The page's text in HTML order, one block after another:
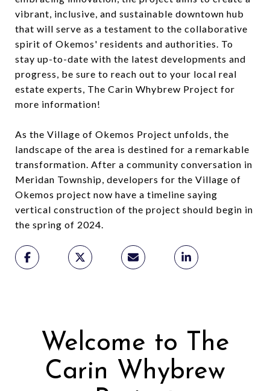
vibrant, inclusive, and sustainable downtown hub
that will serve as a testament to the collaborative
spirit of Okemos' residents and authorities. To
stay up-to-date with the latest developments and
progress, be sure to reach out to your local real
estate experts, The Carin Whybrew Project for
more information!
As the Village of Okemos Project unfolds, the
landscape of the area is destined for a remarkable
transformation. After a community conversation in
Meridan Township, developers for the Village of
Okemos project now have a timeline saying
vertical construction of the project should begin in
the spring of 2024.
Welcome to The
Carin Whybrew